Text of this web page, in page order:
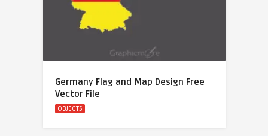
Germany Flag and Map Design Free
Vector File
OBJECTS